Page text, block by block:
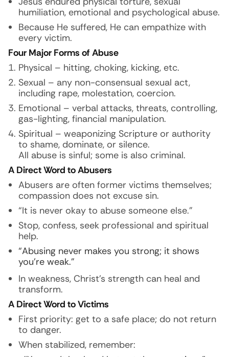
humiliation, emotional and psychological abuse.
Because He suffered, He can empathize with
every victim.
Four Major Forms of Abuse
Physical – hitting, choking, kicking, etc.
Sexual – any non-consensual sexual act,
including rape, molestation, coercion.
Emotional – verbal attacks, threats, controlling,
gas-lighting, financial manipulation.
Spiritual – weaponizing Scripture or authority
to shame, dominate, or silence.
All abuse is sinful; some is also criminal.
A Direct Word to Abusers
Abusers are often former victims themselves;
compassion does not excuse sin.
“It is never okay to abuse someone else.”
Stop, confess, seek professional and spiritual
help.
“Abusing never makes you strong; it shows
you’re weak.”
In weakness, Christ’s strength can heal and
transform.
A Direct Word to Victims
First priority: get to a safe place; do not return
to danger.
When stabilized, remember: